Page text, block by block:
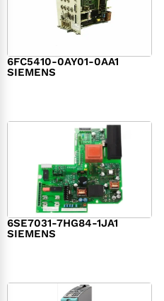
6FC5410-0AY01-0AA1
SIEMENS
6SE7031-7HG84-1JA1
SIEMENS